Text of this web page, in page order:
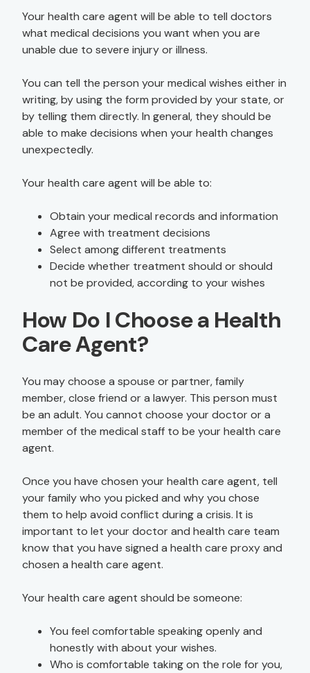
Your health care agent will be able to tell doctors
what medical decisions you want when you are
unable due to severe injury or illness.
You can tell the person your medical wishes either in
writing, by using the form provided by your state, or
by telling them directly. In general, they should be
able to make decisions when your health changes
unexpectedly.
Your health care agent will be able to:
Obtain your medical records and information
Agree with treatment decisions
Select among different treatments
Decide whether treatment should or should
not be provided, according to your wishes
How Do I Choose a Health
Care Agent?
You may choose a spouse or partner, family
member, close friend or a lawyer. This person must
be an adult. You cannot choose your doctor or a
member of the medical staff to be your health care
agent.
Once you have chosen your health care agent, tell
your family who you picked and why you chose
them to help avoid conflict during a crisis. It is
important to let your doctor and health care team
know that you have signed a health care proxy and
chosen a health care agent.
Your health care agent should be someone:
You feel comfortable speaking openly and
honestly with about your wishes.
Who is comfortable taking on the role for you,